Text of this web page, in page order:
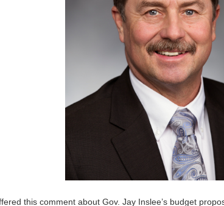
this comment about Gov. Jay Inslee’s budget